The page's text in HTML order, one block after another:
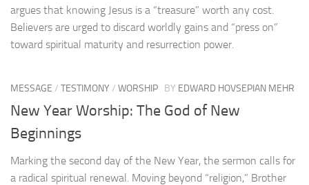
argues that knowing Jesus is a “treasure” worth any cost.
Believers are urged to discard worldly gains and “press on”
toward spiritual maturity and resurrection power.
MESSAGE / TESTIMONY / WORSHIP BY EDWARD HOVSEPIAN MEHR
New Year Worship: The God of New
Beginnings
Marking the second day of the New Year, the sermon calls for
a radical spiritual renewal. Moving beyond “religion,” Brother